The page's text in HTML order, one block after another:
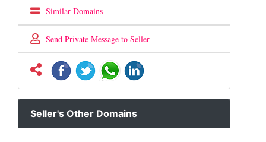
Similar Domains
Send Private Message to Seller
Seller's Other Domains